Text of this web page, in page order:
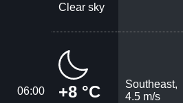
Clear sky
06:00 +8 °C
Southeast,
4.5 m/s